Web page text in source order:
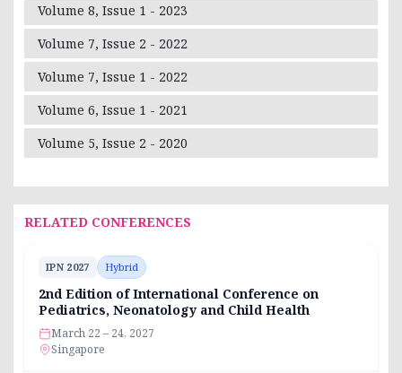
Volume 8, Issue 1 - 2023
Volume 7, Issue 2 - 2022
Volume 7, Issue 1 - 2022
Volume 6, Issue 1 - 2021
Volume 5, Issue 2 - 2020
RELATED CONFERENCES
IPN 2027 Hybrid
2nd Edition of International Conference on
Pediatrics, Neonatology and Child Health
March 22 – 24, 2027
Singapore